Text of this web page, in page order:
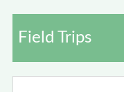
Field Trips